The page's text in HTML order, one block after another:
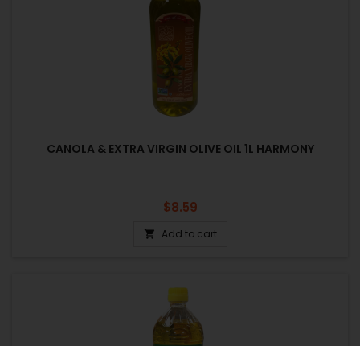
CANOLA & EXTRA VIRGIN OLIVE OIL 1L HARMONY
Price
$8.59
 Add to cart